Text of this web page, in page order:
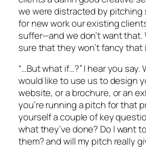
we were distracted by pitching
for new work our existing
suffer—and we don’t want that.
sure that they won’t fancy that
“…But what if…?” I hear you say.
would like to use us to design
website, or a brochure, or an
you’re running a pitch for that
yourself a couple of key
what they’ve done? Do I want
them? and will my pitch really